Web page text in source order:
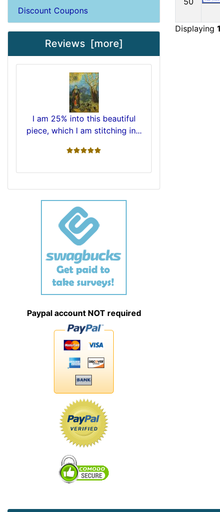
Discount Coupons
Reviews [more]
I am 25% into this beautiful
piece, which I am stitching in...
5 stars
Paypal account NOT required
Displaying 1